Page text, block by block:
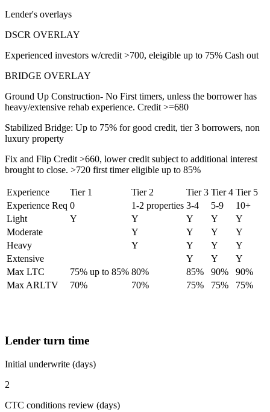
Lender's overlays
DSCR OVERLAY
Experienced investors w/credit >700, eleigible up to 75% Cash out
BRIDGE OVERLAY
Ground Up Construction- No First timers, unless the borrower has
heavy/extensive rehab experience. Credit >=680
Stabilized Bridge: Up to 75% for good credit, tier 3 borrowers, non
luxury property
Fix and Flip Credit >660, lower credit subject to additional interest
brought to close. >720 first timer eligible up to 85%
Experience Tier 1 Tier 2 Tier 3 Tier 4 Tier 5
Experience Req 0 1-2 properties 3-4 5-9
10+
Light
Y Y Y Y
Y
Moderate
Y Y Y
Y
Heavy
Y Y Y
Y
Extensive
Y Y
Y
Max LTC
75% up to 85% 80% 85% 90%
90%
Max ARLTV
70% 70% 75% 75% 75%
Lender turn time
Initial underwrite (days)
2
CTC conditions review (days)